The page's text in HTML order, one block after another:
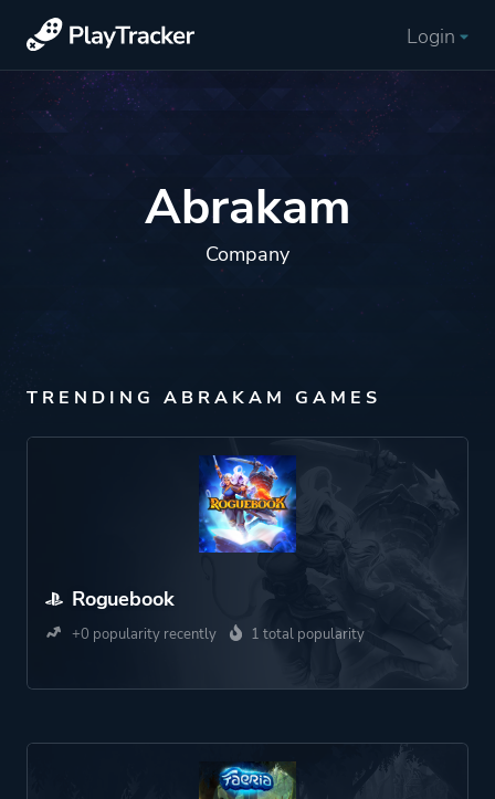
Login
Abrakam
Company
TRENDING ABRAKAM GAMES
Roguebook
+0 popularity recently 1 total popularity